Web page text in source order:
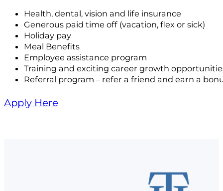
Health, dental, vision and life insurance
Generous paid time off (vacation, flex or sick)
Holiday pay
Meal Benefits
Employee assistance program
Training and exciting career growth
Referral program – refer a friend and earn a
Apply Here